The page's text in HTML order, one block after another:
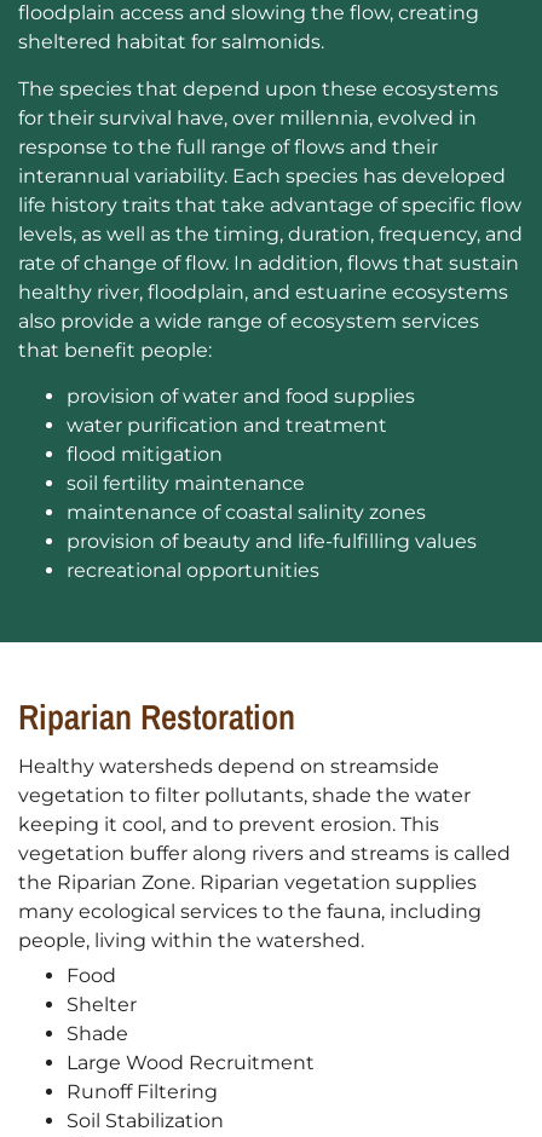
floodplain access and slowing the flow, creating
sheltered habitat for salmonids.
The species that depend upon these ecosystems
for their survival have, over millennia, evolved in
response to the full range of flows and their
interannual variability. Each species has developed
life history traits that take advantage of specific flow
levels, as well as the timing, duration, frequency, and
rate of change of flow. In addition, flows that sustain
healthy river, floodplain, and estuarine ecosystems
also provide a wide range of ecosystem services
that benefit people:
provision of water and food supplies
water purification and treatment
flood mitigation
soil fertility maintenance
maintenance of coastal salinity zones
provision of beauty and life-fulfilling values
recreational opportunities
Riparian Restoration
Healthy watersheds depend on streamside
vegetation to filter pollutants, shade the water
keeping it cool, and to prevent erosion. This
vegetation buffer along rivers and streams is called
the Riparian Zone. Riparian vegetation supplies
many ecological services to the fauna, including
people, living within the watershed.
Food
Shelter
Shade
Large Wood Recruitment
Runoff Filtering
Soil Stabilization